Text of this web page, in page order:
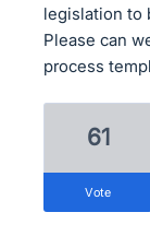
legislation to
Please can
process
61
vote